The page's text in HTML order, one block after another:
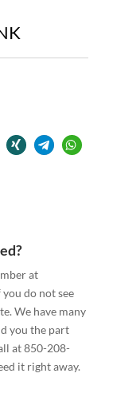
at
you do not see
We have many
you the part
at 850-208-
it right away.